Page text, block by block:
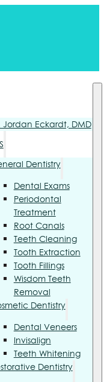
Jordan Eckardt, DMD
Dentistry
Dental Exams
Periodontal
Treatment
Root Canals
Teeth Cleaning
Tooth Extraction
Tooth Fillings
Wisdom Teeth
Removal
Dentistry
Dental Veneers
Invisalign
Teeth Whitening
Dentistry